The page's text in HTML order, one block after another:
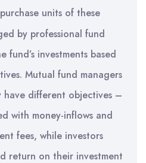
units of these
by professional fund
fund’s investments based
Mutual fund managers
have different objectives –
with money-inflows and
fees, while investors
return on their investment